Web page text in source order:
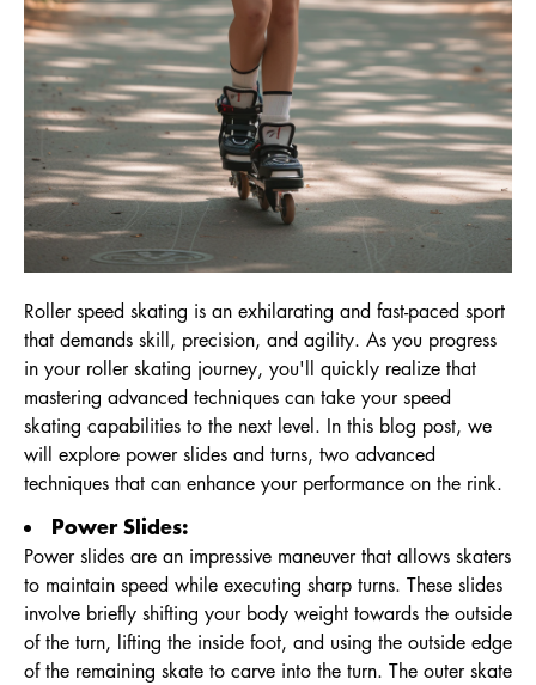
Roller speed skating is an exhilarating and fast-paced sport
that demands skill, precision, and agility. As you progress
in your roller skating journey, you'll quickly realize that
mastering advanced techniques can take your speed
skating capabilities to the next level. In this blog post, we
will explore power slides and turns, two advanced
techniques that can enhance your performance on the rink.
Power Slides:
Power slides are an impressive maneuver that allows skaters
to maintain speed while executing sharp turns. These slides
involve briefly shifting your body weight towards the outside
of the turn, lifting the inside foot, and using the outside edge
of the remaining skate to carve into the turn. The outer skate